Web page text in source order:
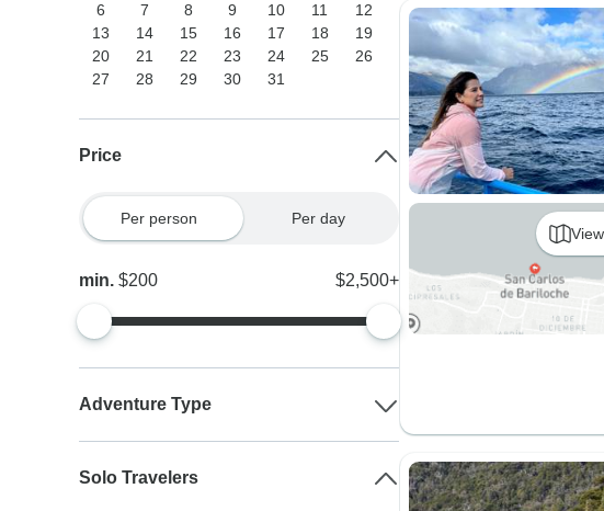
6
7 8 9 10 11
12
13
14 15 16 17 18
19
20
21 22 23 24 25
26
27
28 29 30 31
Price
Per person Per day
min.$200 $2,500+
Adventure Type
Solo Travelers